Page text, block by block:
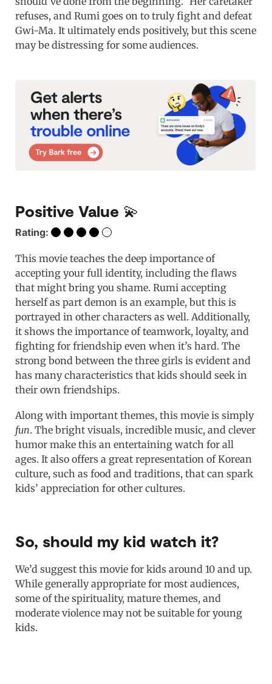
refuses, and Rumi goes on to truly fight and defeat
Gwi-Ma. It ultimately ends positively, but this scene
may be distressing for some audiences.
Positive Value 💫
Rating:
This movie teaches the deep importance of
accepting your full identity, including the flaws
that might bring you shame. Rumi accepting
herself as part demon is an example, but this is
portrayed in other characters as well. Additionally,
it shows the importance of teamwork, loyalty, and
fighting for friendship even when it’s hard. The
strong bond between the three girls is evident and
has many characteristics that kids should seek in
their own friendships.
Along with important themes, this movie is simply
fun. The bright visuals, incredible music, and clever
humor make this an entertaining watch for all
ages. It also offers a great representation of Korean
culture, such as food and traditions, that can spark
kids’ appreciation for other cultures.
So, should my kid watch it?
We’d suggest this movie for kids around 10 and up.
While generally appropriate for most audiences,
some of the spirituality, mature themes, and
moderate violence may not be suitable for young
kids.